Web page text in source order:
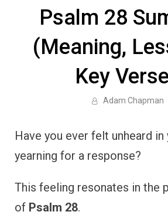
Psalm 28
(Meaning,
Key
Adam Chapman
Have you ever felt unheard in
yearning for a response?
This feeling resonates in the
of Psalm 28.